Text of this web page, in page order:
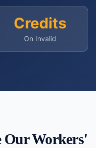
Credits
On Invalid
OurWorkers'